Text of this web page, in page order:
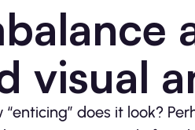
visual
does it look?